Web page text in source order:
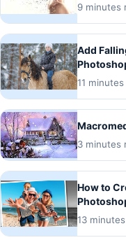
9 minutes
Add
11
3 minutes
How to
13